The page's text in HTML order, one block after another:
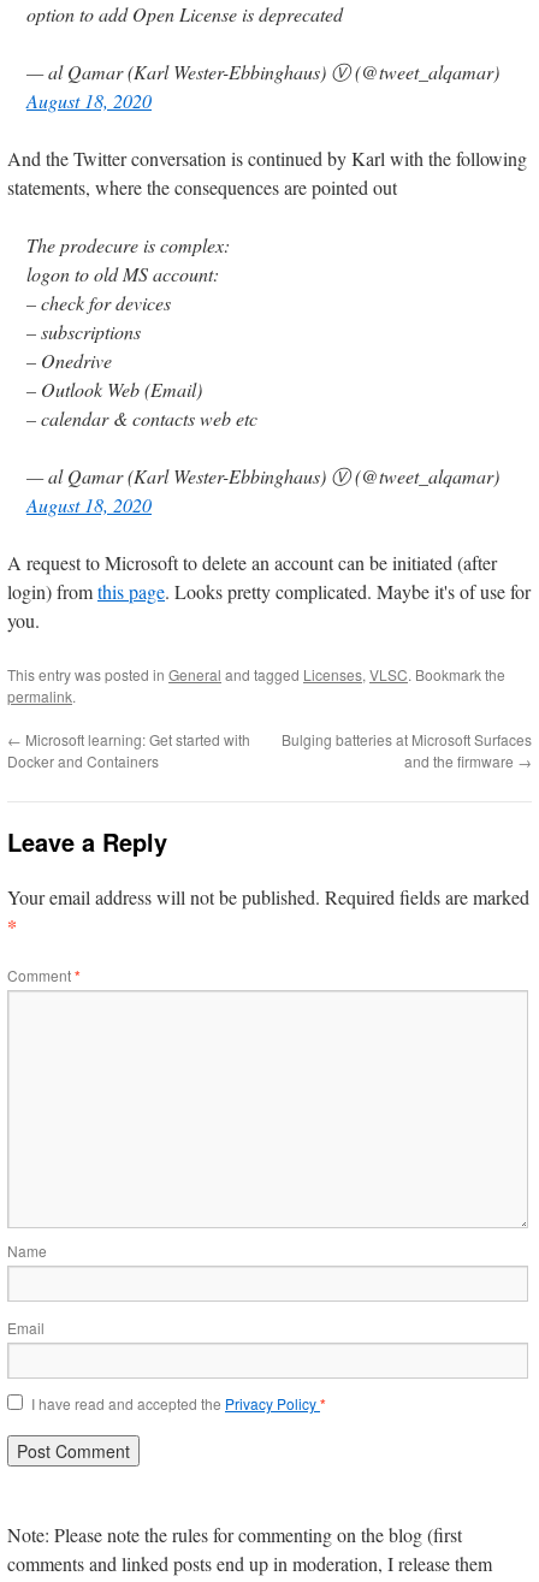
option to add Open License is deprecated
— al Qamar (Karl Wester-Ebbinghaus) Ⓥ (@tweet_alqamar)
August 18, 2020
And the Twitter conversation is continued by Karl with the following
statements, where the consequences are pointed out
The prodecure is complex:
logon to old MS account:
– check for devices
– subscriptions
– Onedrive
– Outlook Web (Email)
– calendar & contacts web etc
— al Qamar (Karl Wester-Ebbinghaus) Ⓥ (@tweet_alqamar)
August 18, 2020
A request to Microsoft to delete an account can be initiated (after
login) fromthis page. Looks pretty complicated. Maybe it's of use for
you.
This entry was posted in General and tagged Licenses, VLSC. Bookmark the
permalink.
← Microsoft learning: Get started with
Docker and Containers
Bulging batteries at Microsoft Surfaces
and the firmware →
Leave a Reply
Your email address will not be published. Required fields are marked
*
Comment*
Name
Email
I have read and accepted the Privacy Policy*
Note: Please note the rules for commenting on the blog (first
comments and linked posts end up in moderation, I release them